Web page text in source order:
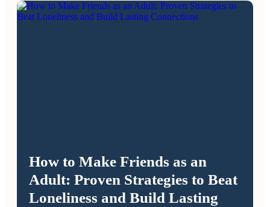
How to Make Friends as an
Adult: Proven Strategies to Beat
Loneliness and Build Lasting